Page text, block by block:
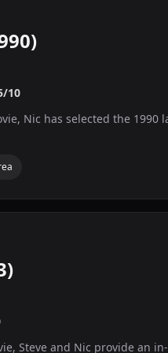
10
Nic has selected the
Steve and Nic provide an